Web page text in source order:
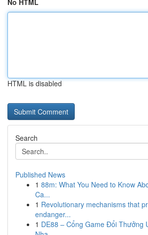
No HTML
HTML is disabled
Search
Published News
1 88m: What You Need to Know
Ca...
1 Revolutionary mechanisms that
endanger...
1 DE88 – Cổng Game Đổi Thưởng